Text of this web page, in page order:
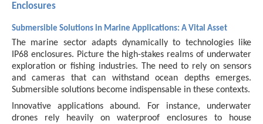
Enclosures
Submersible Solutions in Marine Applications: A Vital Asset
The marine sector adapts dynamically to technologies like
IP68 enclosures. Picture the high-stakes realms of underwater
exploration or fishing industries. The need to rely on sensors
and cameras that can withstand ocean depths emerges.
Submersible solutions become indispensable in these contexts.
Innovative applications abound. For instance, underwater
drones rely heavily on waterproof enclosures to house